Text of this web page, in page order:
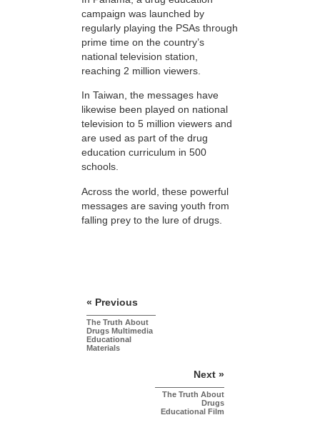
campaign was launched by
regularly playing the PSAs through
prime time on the country’s
national television station,
reaching 2 million viewers.
In Taiwan, the messages have
likewise been played on national
television to 5 million viewers and
are used as part of the drug
education curriculum in 500
schools.
Across the world, these powerful
messages are saving youth from
falling prey to the lure of drugs.
« Previous
The Truth About
Drugs Multimedia
Educational
Materials
Next »
The Truth About
Drugs
Educational Film